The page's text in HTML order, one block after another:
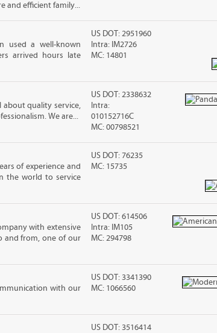
and efficient family...
used a well-known
arrived hours late
US DOT: 2951960
Intra: IM2726
MC: 14801
about quality service,
We are...
US DOT: 2338632
Intra:
010152716C
MC: 00798521
of experience and
the world to service
US DOT: 76235
MC: 15735
with extensive
and from, one of our
US DOT: 614506
Intra: IM105
MC: 294798
with our
US DOT: 3341390
MC: 1066560
US DOT: 3516414